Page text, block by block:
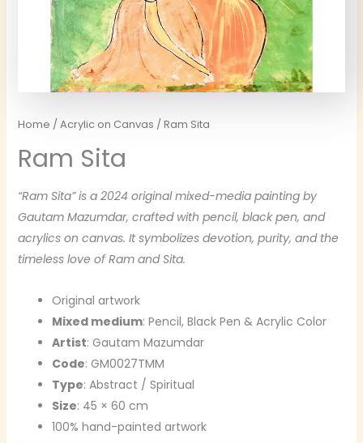
Home / Acrylic on Canvas / Ram Sita
Ram Sita
“Ram Sita” is a 2024 original mixed-media painting by
Gautam Mazumdar, crafted with pencil, black pen, and
acrylics on canvas. It symbolizes devotion, purity, and the
timeless love of Ram and Sita.
Original artwork
Mixed medium: Pencil, Black Pen & Acrylic Color
Artist: Gautam Mazumdar
Code: GM0027TMM
Type: Abstract / Spiritual
Size: 45 × 60 cm
100% hand-painted artwork